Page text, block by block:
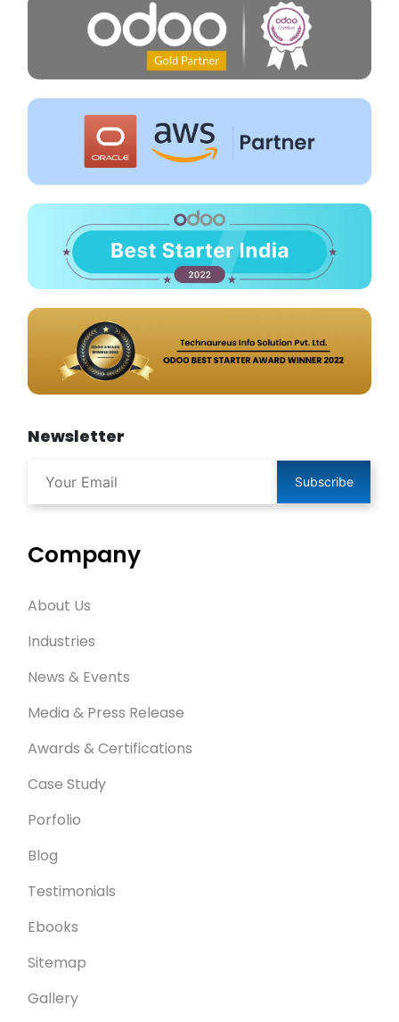
Newsletter
Subscribe
Company
About Us
Industries
News & Events
Media & Press Release
Awards & Certifications
Case Study
Porfolio
Blog
Testimonials
Ebooks
Sitemap
Gallery